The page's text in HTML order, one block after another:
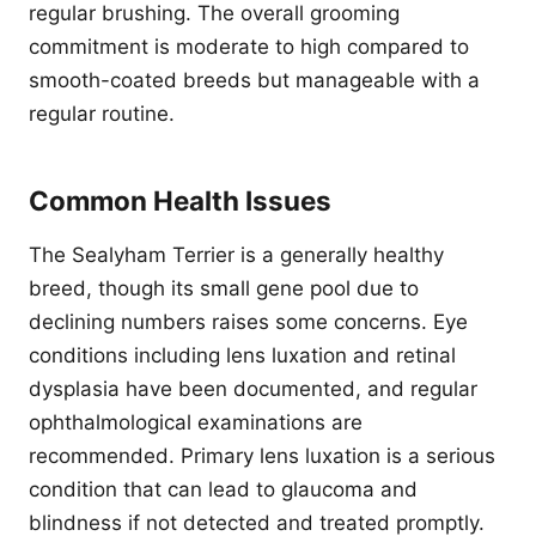
regular brushing. The overall grooming
commitment is moderate to high compared to
smooth-coated breeds but manageable with a
regular routine.
Common Health Issues
The Sealyham Terrier is a generally healthy
breed, though its small gene pool due to
declining numbers raises some concerns. Eye
conditions including lens luxation and retinal
dysplasia have been documented, and regular
ophthalmological examinations are
recommended. Primary lens luxation is a serious
condition that can lead to glaucoma and
blindness if not detected and treated promptly.